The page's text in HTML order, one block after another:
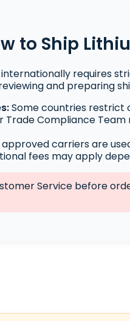
to Ship
requires
and preparing
Some countries
Trade Compliance
carriers are
fees may apply
Service before